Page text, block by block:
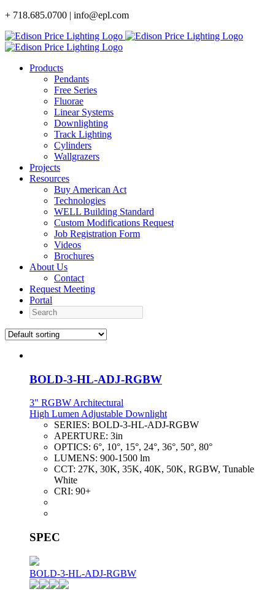
Skip
content
+ 718.685.0700 | info@epl.com
Products
Pendants
Free Series
Fluorae
Linear Systems
Downlighting
Track Lighting
Cylinders
Wallgrazers
Projects
Resources
Buy American Act
Technologies
WELL Building Standard
Custom Modifications Request
Job Registration Form
Videos
Brochures
About Us
Contact
Request Meeting
Portal
Search
BOLD-3-HL-ADJ-RGBW
3" RGBW Architectural
High Lumen Adjustable Downlight
SERIES: BOLD-3-HL-ADJ-RGBW
APERTURE: 3in
OPTICS: 6°, 10°, 15°, 24°, 36°, 50°, 80°
LUMENS: 900-1500 lm
CCT: 27K, 30K, 35K, 40K, 50K, RGBW, Tunable
White
CRI: 90+
SPEC
BOLD-3-HL-ADJ-RGBW